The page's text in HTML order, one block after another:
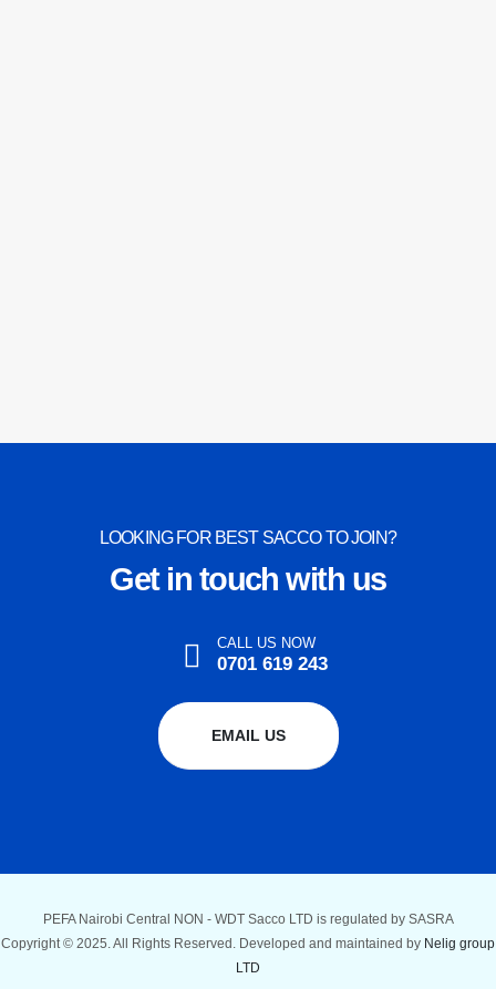
LOOKING FOR BEST SACCO TO JOIN?
Get in touch with us
CALL US NOW
0701 619 243
EMAIL US
PEFA Nairobi Central NON - WDT Sacco LTD is regulated by SASRA
Copyright © 2025. All Rights Reserved. Developed and maintained by Nelig group
LTD